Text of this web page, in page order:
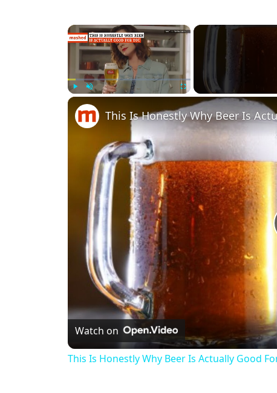
×
Fullscreen
This Is Honestly Why Beer Is
Watch on
This Is Honestly Why Beer Is Actually Good